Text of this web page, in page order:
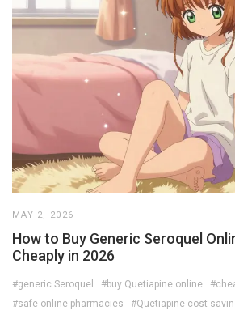
MAY 2, 2026
How to Buy Generic Seroquel
Cheaply in 2026
#generic Seroquel #buy Quetiapine online
#safe online pharmacies
#Quetiapine cost